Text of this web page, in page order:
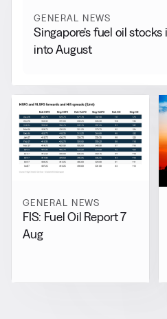
GENERAL NEWS
Singapore’s fuel oil
into August
GENERAL NEWS
FIS: Fuel Oil Report 7
Aug